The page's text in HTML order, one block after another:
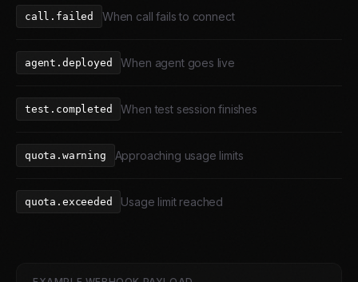
call.failed When call fails to connect
agent.deployed When agent goes live
test.completed When test session finishes
quota.warning Approaching usage limits
quota.exceeded Usage limit reached